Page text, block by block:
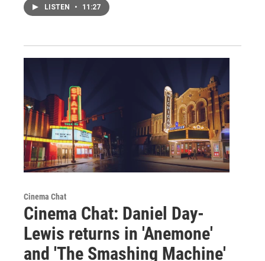
LISTEN • 11:27
Cinema Chat
Cinema Chat: Daniel Day-
Lewis returns in 'Anemone'
and 'The Smashing Machine'